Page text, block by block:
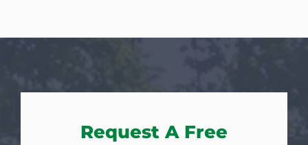
Request A Free